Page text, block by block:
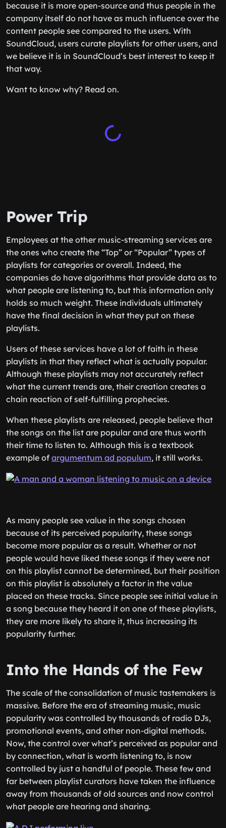
because it is more open-source and thus people in the
company itself do not have as much influence over the
content people see compared to the users. With
SoundCloud, users curate playlists for other users, and
we believe it is in SoundCloud’s best interest to keep it
that way.
Want to know why? Read on.
Power Trip
Employees at the other music-streaming services are
the ones who create the “Top” or “Popular” types of
playlists for categories or overall. Indeed, the
companies do have algorithms that provide data as to
what people are listening to, but this information only
holds so much weight. These individuals ultimately
have the final decision in what they put on these
playlists.
Users of these services have a lot of faith in these
playlists in that they reflect what is actually popular.
Although these playlists may not accurately reflect
what the current trends are, their creation creates a
chain reaction of self-fulfilling prophecies.
When these playlists are released, people believe that
the songs on the list are popular and are thus worth
their time to listen to. Although this is a textbook
example of argumentum ad populum, it still works.
As many people see value in the songs chosen
because of its perceived popularity, these songs
become more popular as a result. Whether or not
people would have liked these songs if they were not
on this playlist cannot be determined, but their position
on this playlist is absolutely a factor in the value
placed on these tracks. Since people see initial value in
a song because they heard it on one of these playlists,
they are more likely to share it, thus increasing its
popularity further.
Into the Hands of the Few
The scale of the consolidation of music tastemakers is
massive. Before the era of streaming music, music
popularity was controlled by thousands of radio DJs,
promotional events, and other non-digital methods.
Now, the control over what’s perceived as popular and
by connection, what is worth listening to, is now
controlled by just a handful of people. These few and
far between playlist curators have taken the influence
away from thousands of old sources and now control
what people are hearing and sharing.